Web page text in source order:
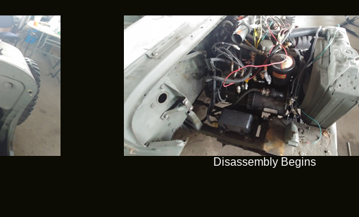
Disassembly Begins